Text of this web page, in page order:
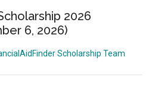
2026
6, 2026)
Scholarship Team